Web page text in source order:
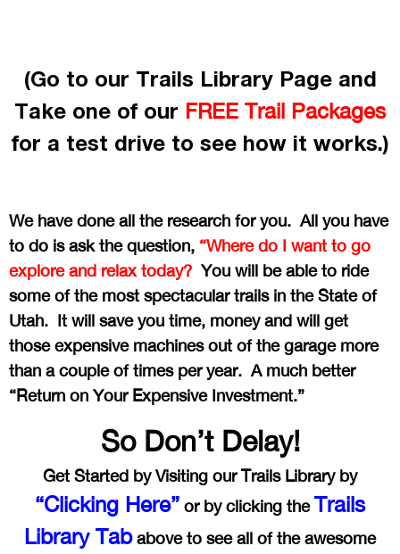
(Go to our Trails Library Page and
Take one of our FREE Trail Packages
for a test drive to see how it works.)
We have done all the research for you. All you have
to do is ask the question, “Where do I want to go
explore and relax today? You will be able to ride
some of the most spectacular trails in the State of
Utah. It will save you time, money and will get
those expensive machines out of the garage more
than a couple of times per year. A much better
“Return on Your Expensive Investment.”
So Don’t Delay!
Get Started by Visiting our Trails Library by
“Clicking Here” or by clicking theTrails
Library Tababove to see all of the awesome